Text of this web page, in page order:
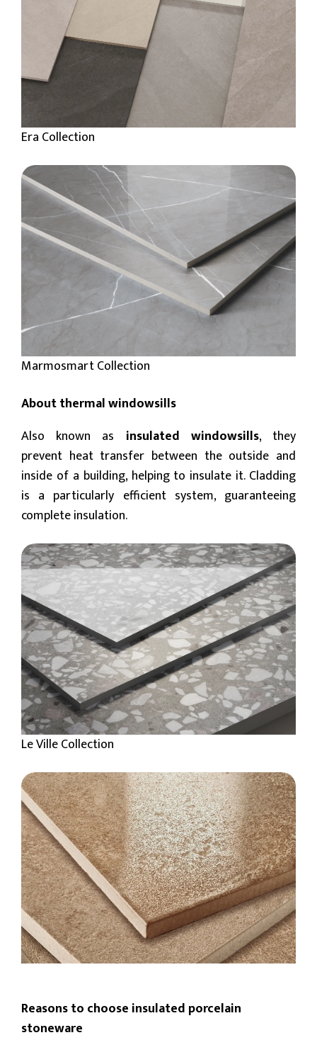
Era Collection
Marmosmart Collection
About thermal windowsills
Also known as insulated windowsills, they
prevent heat transfer between the outside and
inside of a building, helping to insulate it. Cladding
is a particularly efficient system, guaranteeing
complete insulation.
Le Ville Collection
Reasons to choose insulated porcelain
stoneware